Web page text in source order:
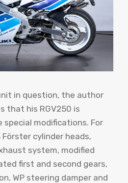
in question, the author
that his RGV250 is
special modifications. For
Förster cylinder heads,
system, modified
first and second gears,
WP steering damper and